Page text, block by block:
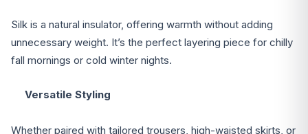
Silk is a natural insulator, offering warmth without adding
unnecessary weight. It’s the perfect layering piece for chilly
fall mornings or cold winter nights.
Versatile Styling
Whether paired with tailored trousers, high-waisted skirts, or